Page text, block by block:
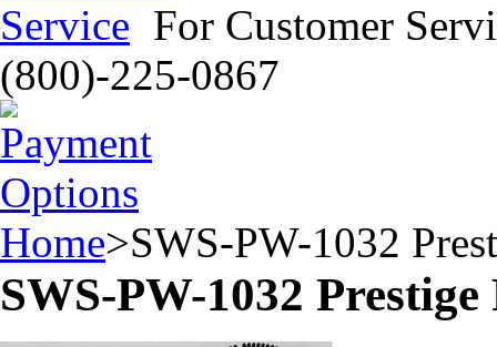
For Customer
(800)-225-0867
Home>SWS-PW-1032
SWS-PW-1032